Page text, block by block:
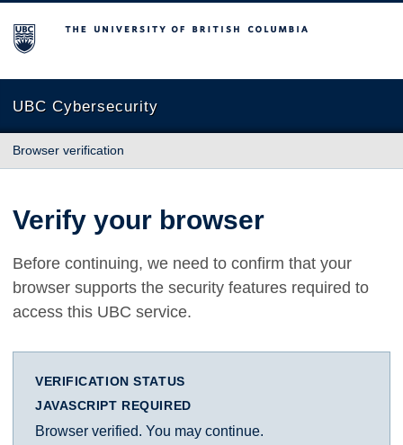
The University of British Columbia
UBC Cybersecurity
Browser verification
Verify your browser
Before continuing, we need to confirm that your
browser supports the security features required to
access this UBC service.
VERIFICATION STATUS
JAVASCRIPT REQUIRED
Browser verified. You may continue.